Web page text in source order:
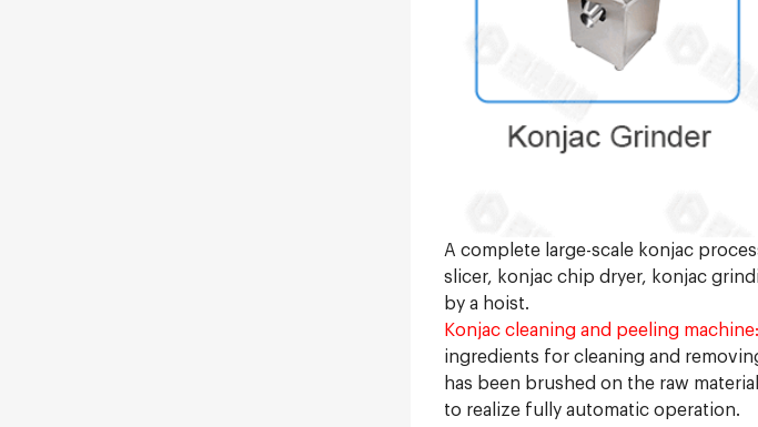
A complete large-scale konjac
slicer, konjac chip dryer, konjac
by a hoist.
Konjac cleaning and peeling machine:
ingredients for cleaning and
has been brushed on the raw
to realize fully automatic operation.